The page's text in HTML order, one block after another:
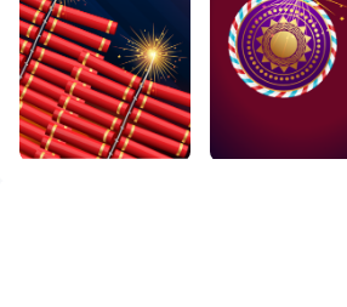
files incredibly easy.
Download Firecracker Simulator -
your PC. Enjoy the large screen and
quality on your PC!